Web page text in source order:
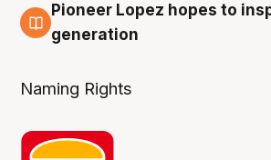
3 Aug
Pioneer Lopez hopes to
generation
Naming Rights